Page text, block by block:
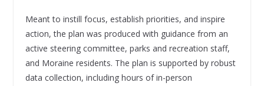
Meant to instill focus, establish priorities, and inspire
action, the plan was produced with guidance from an
active steering committee, parks and recreation staff,
and Moraine residents. The plan is supported by robust
data collection, including hours of in-person